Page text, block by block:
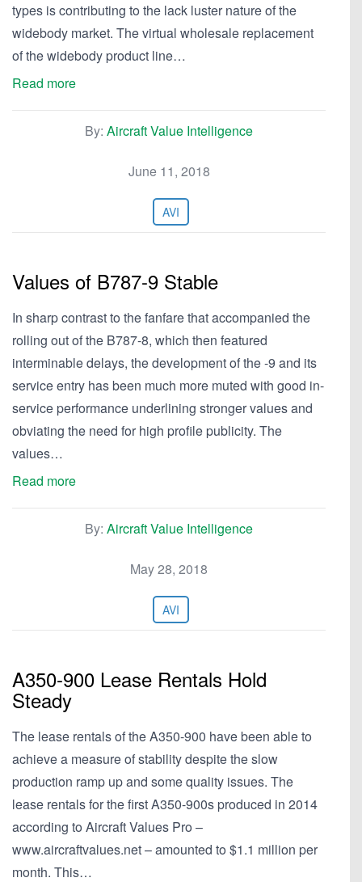
types is contributing to the lack luster nature of the
widebody market. The virtual wholesale replacement
of the widebody product line…
Read more
By: Aircraft Value Intelligence
June 11, 2018
AVI
Values of B787-9 Stable
In sharp contrast to the fanfare that accompanied the
rolling out of the B787-8, which then featured
interminable delays, the development of the -9 and its
service entry has been much more muted with good in-
service performance underlining stronger values and
obviating the need for high profile publicity. The
values…
Read more
By: Aircraft Value Intelligence
May 28, 2018
AVI
A350-900 Lease Rentals Hold
Steady
The lease rentals of the A350-900 have been able to
achieve a measure of stability despite the slow
production ramp up and some quality issues. The
lease rentals for the first A350-900s produced in 2014
according to Aircraft Values Pro –
www.aircraftvalues.net – amounted to $1.1 million per
month. This…